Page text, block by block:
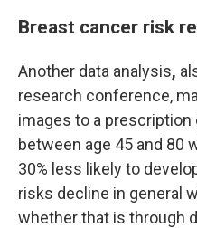
Breast cancer risk
Another data analysis,
research conference,
images to a
between age 45 and 80
30% less likely to
risks decline in general
whether that is through